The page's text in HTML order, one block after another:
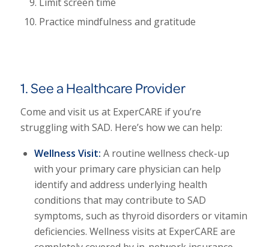
Practice mindfulness and gratitude
1. See a Healthcare Provider
Come and visit us at ExperCARE if you’re
struggling with SAD. Here’s how we can help:
Wellness Visit: A routine wellness check-up
with your primary care physician can help
identify and address underlying health
conditions that may contribute to SAD
symptoms, such as thyroid disorders or vitamin
deficiencies. Wellness visits at ExperCARE are